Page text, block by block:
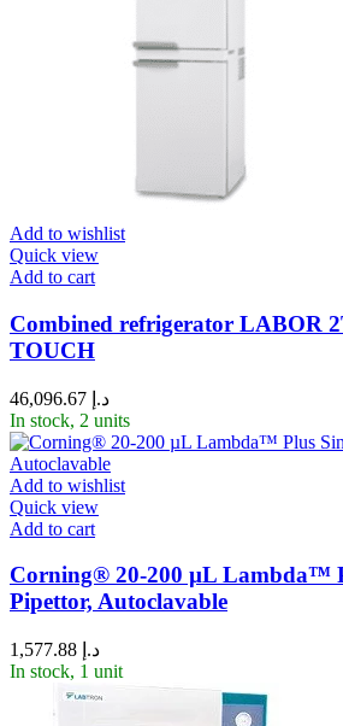
Add to wishlist
Quick view
Add to cart
Combined refrigerator LABOR
TOUCH
د.إ
In stock, 2 units
Add to wishlist
Quick view
Add to cart
Corning® 20-200 µL Lambda™
Pipettor, Autoclavable
د.إ
In stock, 1 unit